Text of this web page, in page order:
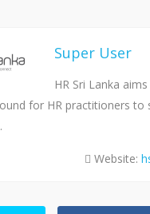
Super User
HR Sri Lanka
for HR practitioners to
Website: